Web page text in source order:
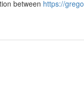
between https://